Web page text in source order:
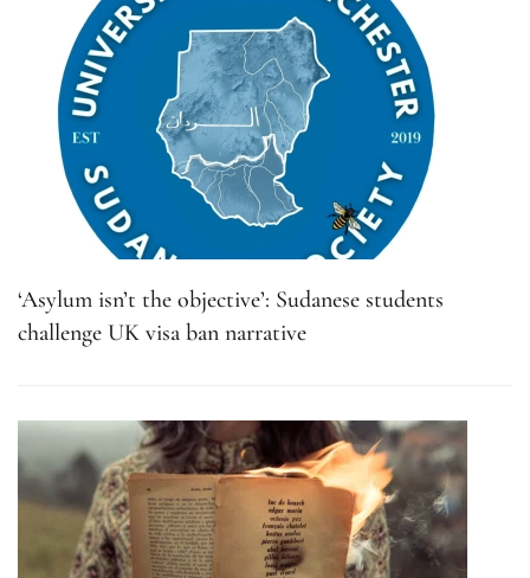
‘Asylum isn’t the objective’: Sudanese students
challenge UK visa ban narrative